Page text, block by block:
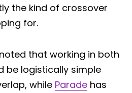
the kind of crossover
for.
that working in both
be logistically simple
while Parade has